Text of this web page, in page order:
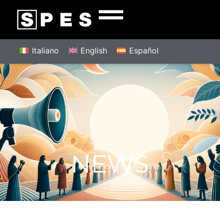
Italiano English Español
NEWS